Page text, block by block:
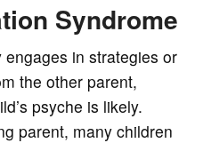
Syndrome
in strategies or
the other parent,
psyche is likely.
parent, many children